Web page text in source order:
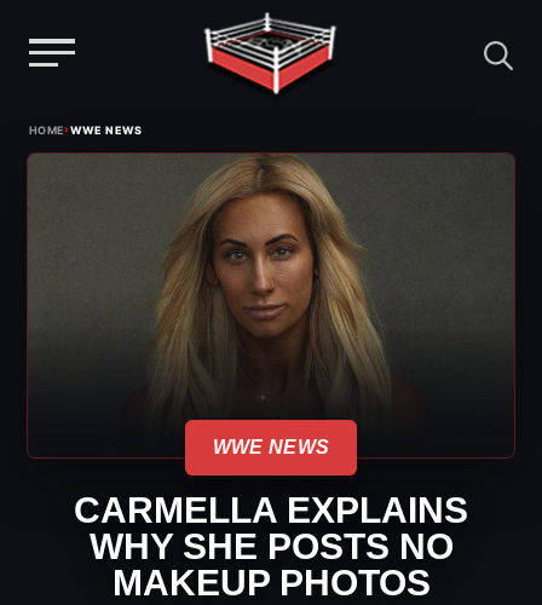
HOME›WWE NEWS
WWE NEWS
CARMELLA EXPLAINS
WHY SHE POSTS NO
MAKEUP PHOTOS